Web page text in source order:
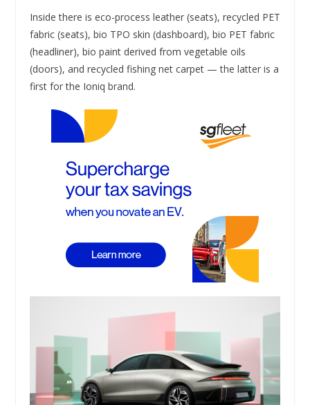
Inside there is eco-process leather (seats), recycled PET
fabric (seats), bio TPO skin (dashboard), bio PET fabric
(headliner), bio paint derived from vegetable oils
(doors), and recycled fishing net carpet — the latter is a
first for the Ioniq brand.